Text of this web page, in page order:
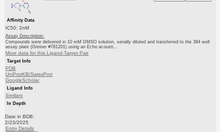
Affinity Data
IC50: 2nM
Assay Description:
Compounds were delivered in 10 mM DMSO solution, serially diluted and transferred to the 384 well
assay plate (Greiner #781201) using an Echo acousti...
More data for this Ligand-Target Pair
Target Info
PDB
UniProtKB/SwissProt
GoogleScholar
Ligand Info
Similars
In Depth
Date in BDB:
2/23/2025
Entry Details